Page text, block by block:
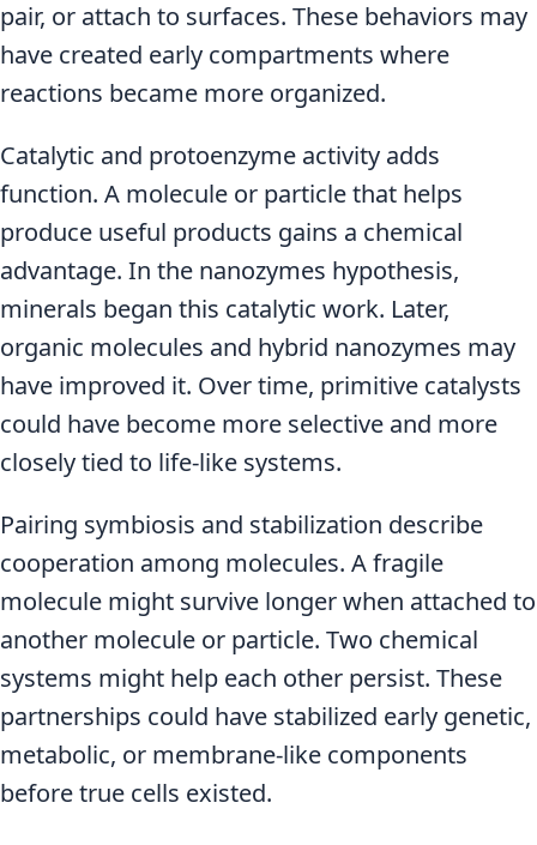
pair, or attach to surfaces. These behaviors may
have created early compartments where
reactions became more organized.
Catalytic and protoenzyme activity adds
function. A molecule or particle that helps
produce useful products gains a chemical
advantage. In the nanozymes hypothesis,
minerals began this catalytic work. Later,
organic molecules and hybrid nanozymes may
have improved it. Over time, primitive catalysts
could have become more selective and more
closely tied to life-like systems.
Pairing symbiosis and stabilization describe
cooperation among molecules. A fragile
molecule might survive longer when attached to
another molecule or particle. Two chemical
systems might help each other persist. These
partnerships could have stabilized early genetic,
metabolic, or membrane-like components
before true cells existed.